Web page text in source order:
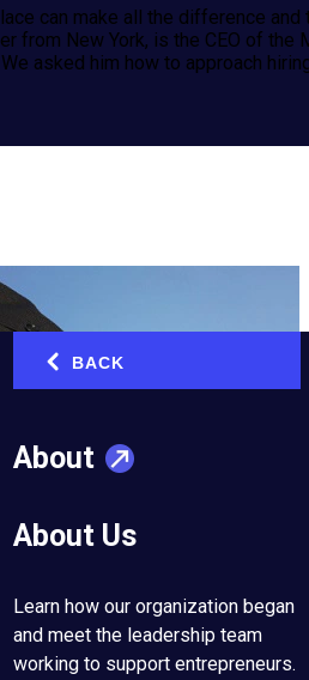
BACK
About
About Us
Learn how our organization began
and meet the leadership team
working to support entrepreneurs.
can make all the difference
from New York, is the CEO of
asked him how to approach
right team in place can make all
Michael, anEntrepreneurs’